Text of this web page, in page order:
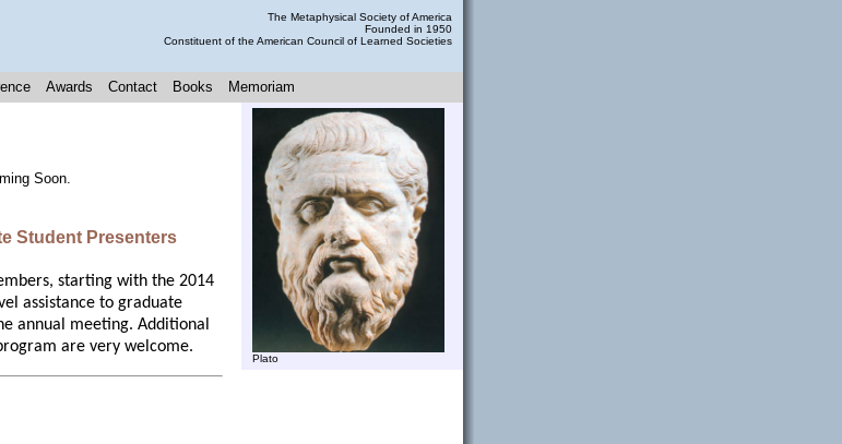
The Metaphysical Society of America
Founded in 1950
Constituent of the American Council of Learned Societies
Awards Contact Books Memoriam
Soon.
Student Presenters
starting with the 2014
assistance to graduate
annual meeting. Additional
are very welcome.
Plato